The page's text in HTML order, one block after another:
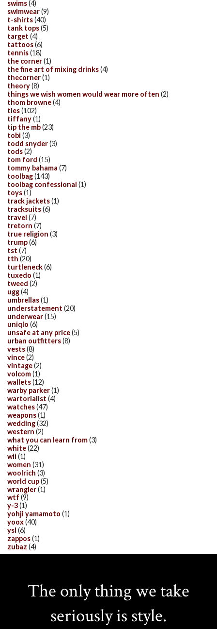
swims(4)
swimwear(9)
t-shirts(40)
tank tops(5)
target (4)
tattoos(6)
tennis(18)
the corner(1)
the fine art of mixing drinks(4)
thecorner(1)
theory(8)
things we wish women would wear more often (2)
thom browne(4)
ties(102)
tiffany(1)
tip the mb(23)
tobi (3)
todd snyder(3)
tods(2)
tom ford (15)
tommy bahama (7)
toolbag(143)
toolbag confessional (1)
toys(1)
track jackets(1)
tracksuits(6)
travel (7)
tretorn (7)
true religion (3)
trump(6)
tst (7)
tth (20)
turtleneck(6)
tuxedo (1)
tweed (2)
ugg(4)
umbrellas(1)
understatement (20)
underwear(15)
uniqlo (6)
unsafe at any price(5)
urban outfitters(8)
vests(8)
vince(2)
vintage(2)
volcom(1)
wallets(12)
warby parker(1)
wartorialist (4)
watches(47)
weapons(1)
wedding(32)
western (2)
what you can learn from(3)
white(22)
wii (1)
women (31)
woolrich (3)
world cup(5)
wrangler(1)
wtf (9)
y-3(1)
yohji yamamoto (1)
yoox(40)
ysl (6)
zappos(1)
zubaz (4)
The only thing we take
seriously is style.